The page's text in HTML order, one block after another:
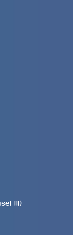
III)